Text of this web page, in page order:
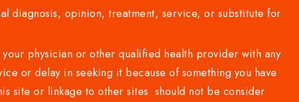
diagnosis, opinion, treatment, service, or substitute for
physician or other qualified health provider with any
or delay in seeking it because of something you have
site or linkage to other sites should not be consider